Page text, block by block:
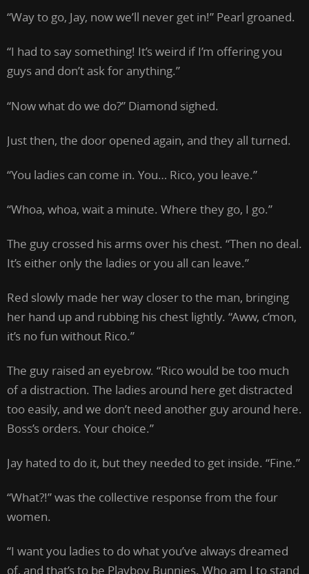
“Way to go, Jay, now we’ll never get in!” Pearl groaned.
“I had to say something! It’s weird if I’m offering you
guys and don’t ask for anything.”
“Now what do we do?” Diamond sighed.
Just then, the door opened again, and they all turned.
“You ladies can come in. You… Rico, you leave.”
“Whoa, whoa, wait a minute. Where they go, I go.”
The guy crossed his arms over his chest. “Then no deal.
It’s either only the ladies or you all can leave.”
Red slowly made her way closer to the man, bringing
her hand up and rubbing his chest lightly. “Aww, c’mon,
it’s no fun without Rico.”
The guy raised an eyebrow. “Rico would be too much
of a distraction. The ladies around here get distracted
too easily, and we don’t need another guy around here.
Boss’s orders. Your choice.”
Jay hated to do it, but they needed to get inside. “Fine.”
“What?!” was the collective response from the four
women.
“I want you ladies to do what you’ve always dreamed
of, and that’s to be Playboy Bunnies. Who am I to stand